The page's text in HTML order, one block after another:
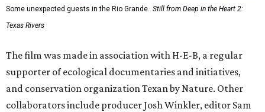
Some unexpected guests in the Rio Grande. Still from Deep in the Heart 2:
Texas Rivers
The film was made in association with H-E-B, a regular
supporter of ecological documentaries and initiatives,
and conservation organization Texan by Nature. Other
collaborators include producer Josh Winkler, editor Sam